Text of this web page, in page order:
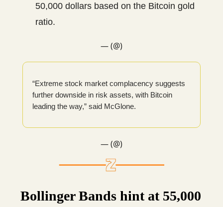
50,000 dollars based on the Bitcoin gold
ratio.
— (@)
“Extreme stock market complacency suggests
further downside in risk assets, with Bitcoin
leading the way,” said McGlone.
— (@)
Bollinger Bands hint at 55,000